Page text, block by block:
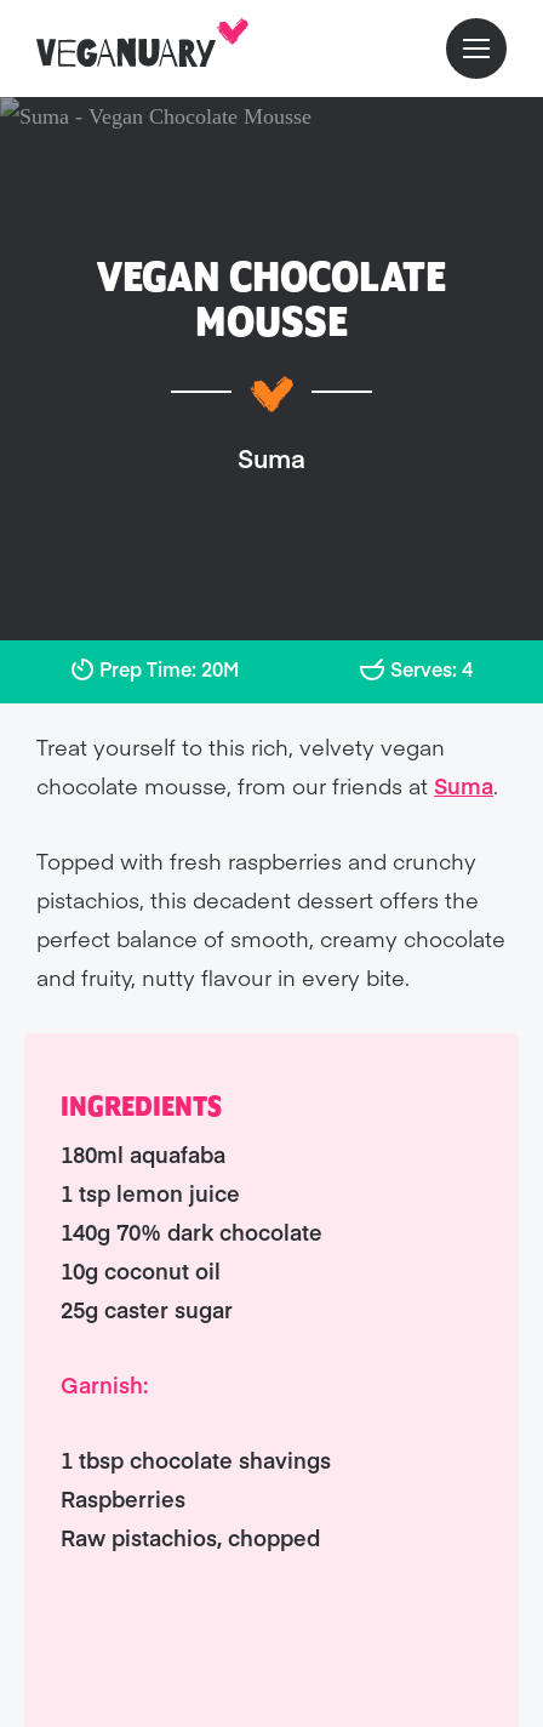
VEGAN CHOCOLATE
MOUSSE
Suma
Prep Time: 20M Serves: 4
Treat yourself to this rich, velvety vegan
chocolate mousse, from our friends at Suma.
Topped with fresh raspberries and crunchy
pistachios, this decadent dessert offers the
perfect balance of smooth, creamy chocolate
and fruity, nutty flavour in every bite.
INGREDIENTS
180ml aquafaba
1 tsp lemon juice
140g 70% dark chocolate
10g coconut oil
25g caster sugar
Garnish:
1 tbsp chocolate shavings
Raspberries
Raw pistachios, chopped